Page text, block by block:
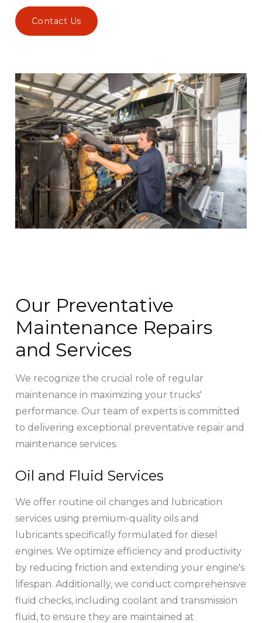
Contact Us
Our Preventative
Maintenance Repairs
and Services
We recognize the crucial role of regular
maintenance in maximizing your trucks'
performance. Our team of experts is committed
to delivering exceptional preventative repair and
maintenance services.
Oil and Fluid Services
We offer routine oil changes and lubrication
services using premium-quality oils and
lubricants specifically formulated for diesel
engines. We optimize efficiency and productivity
by reducing friction and extending your engine's
lifespan. Additionally, we conduct comprehensive
fluid checks, including coolant and transmission
fluid, to ensure they are maintained at